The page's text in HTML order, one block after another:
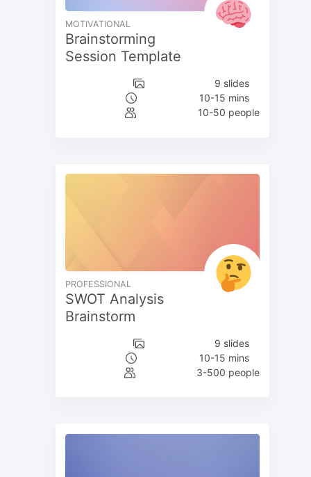
MOTIVATIONAL
Brainstorming
Session Template
9 slides
10-15 mins
10-50 people
PROFESSIONAL
SWOT Analysis
Brainstorm
9 slides
10-15 mins
3-500 people